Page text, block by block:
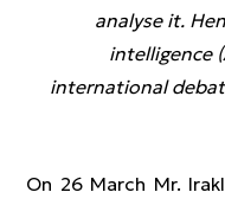
analyse it.
intelligence
international
On 26 March Mr.